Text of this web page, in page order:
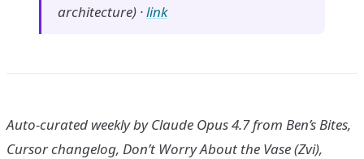
architecture) ·link
Auto-curated weekly by Claude Opus 4.7 from Ben’s Bites,
Cursor changelog, Don’t Worry About the Vase (Zvi),